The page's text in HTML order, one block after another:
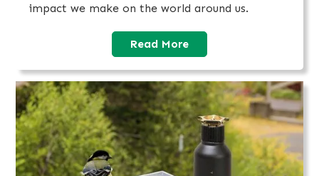
impact we make on the world around us.‍
Read More